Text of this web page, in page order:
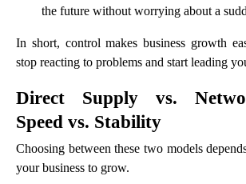
the future without worrying about a
In short, control makes business growth
stop reacting to problems and start leading
Direct Supply vs.
Speed vs. Stability
Choosing between these two models
your business to grow.